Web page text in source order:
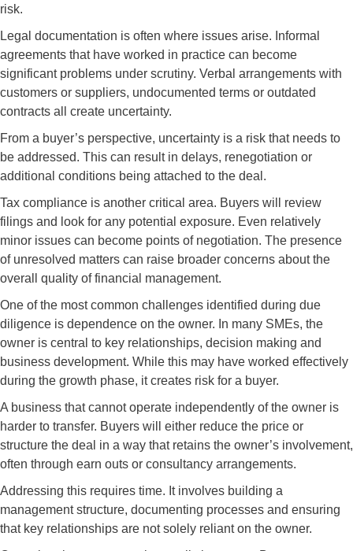
risk.
Legal documentation is often where issues arise. Informal
agreements that have worked in practice can become
significant problems under scrutiny. Verbal arrangements with
customers or suppliers, undocumented terms or outdated
contracts all create uncertainty.
From a buyer’s perspective, uncertainty is a risk that needs to
be addressed. This can result in delays, renegotiation or
additional conditions being attached to the deal.
Tax compliance is another critical area. Buyers will review
filings and look for any potential exposure. Even relatively
minor issues can become points of negotiation. The presence
of unresolved matters can raise broader concerns about the
overall quality of financial management.
One of the most common challenges identified during due
diligence is dependence on the owner. In many SMEs, the
owner is central to key relationships, decision making and
business development. While this may have worked effectively
during the growth phase, it creates risk for a buyer.
A business that cannot operate independently of the owner is
harder to transfer. Buyers will either reduce the price or
structure the deal in a way that retains the owner’s involvement,
often through earn outs or consultancy arrangements.
Addressing this requires time. It involves building a
management structure, documenting processes and ensuring
that key relationships are not solely reliant on the owner.